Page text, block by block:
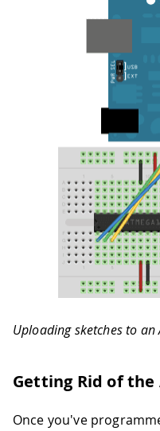
Uploading sketches to
Getting Rid of
Once you've